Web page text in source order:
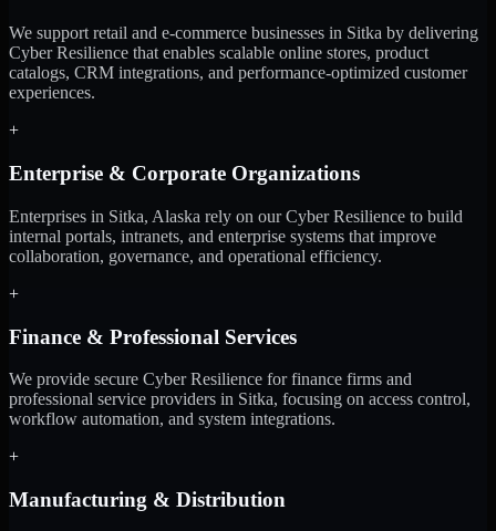
We support retail and e-commerce businesses in Sitka by delivering
Cyber Resilience that enables scalable online stores, product
catalogs, CRM integrations, and performance-optimized customer
experiences.
+
Enterprise & Corporate Organizations
Enterprises in Sitka, Alaska rely on our Cyber Resilience to build
internal portals, intranets, and enterprise systems that improve
collaboration, governance, and operational efficiency.
+
Finance & Professional Services
We provide secure Cyber Resilience for finance firms and
professional service providers in Sitka, focusing on access control,
workflow automation, and system integrations.
+
Manufacturing & Distribution